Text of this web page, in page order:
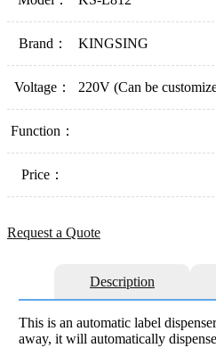
Brand： KINGSING
Voltage： 220V (Can be
Function：
Price：
Request a Quote
Description
This is an automatic label
away, it will automatically